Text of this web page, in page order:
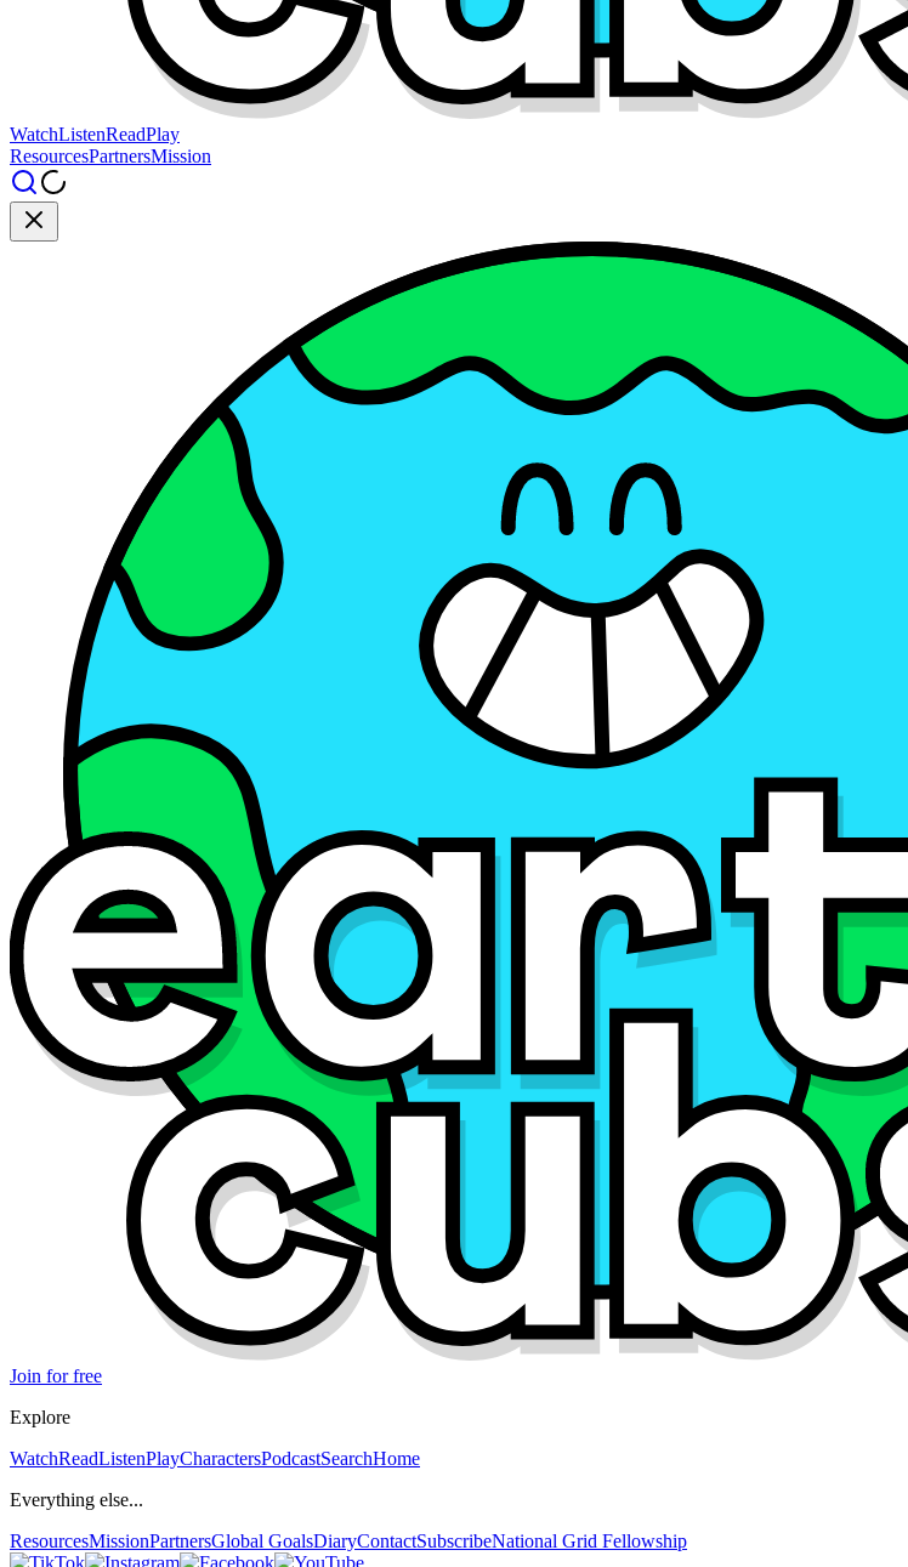
WatchListenReadPlay
ResourcesPartnersMission
Join for free
Explore
WatchReadListenPlayCharactersPodcastSearchHome
Everything else...
ResourcesMissionPartnersGlobal GoalsDiaryContactSubscribeNational Grid Fellowship